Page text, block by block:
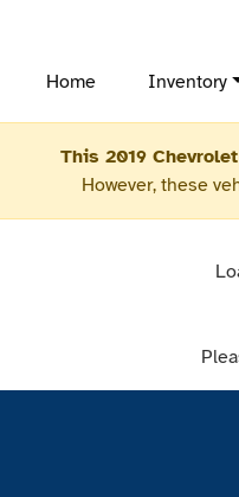
Home Inventory
This 2019
However, these